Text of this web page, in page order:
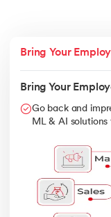
Bring Your
Bring Your
Go back and
ML & AI